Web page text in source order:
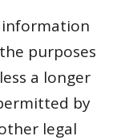
information
purposes
a longer
by
legal